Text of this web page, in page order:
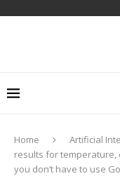
Home Artificial
results for temperature,
you don’t have to use